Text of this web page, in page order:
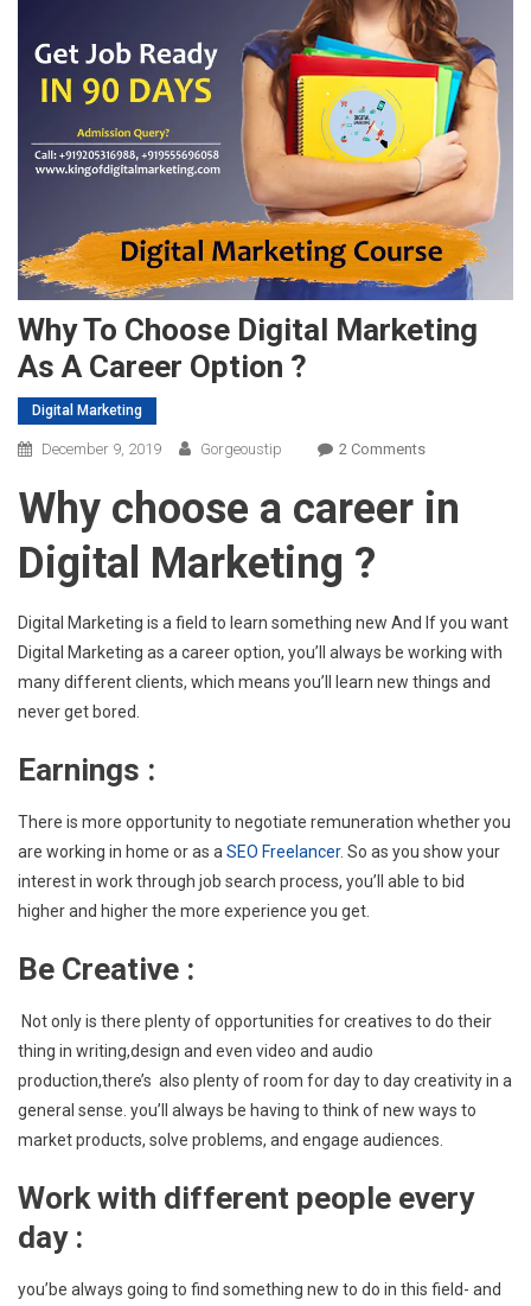
Why To Choose Digital Marketing
As A Career Option ?
Digital Marketing
December 9, 2019 Gorgeoustip 2 CommentsOn
To
As
Career
Option
Why choose a career in
Digital Marketing ?
Digital Marketing is a field to learn something new And If you want
Digital Marketing as a career option, you’ll always be working with
many different clients, which means you’ll learn new things and
never get bored.
Earnings :
There is more opportunity to negotiate remuneration whether you
are working in home or as a SEO Freelancer. So as you show your
interest in work through job search process, you’ll able to bid
higher and higher the more experience you get.
Be Creative :
Not only is there plenty of opportunities for creatives to do their
thing in writing,design and even video and audio
production,there’s also plenty of room for day to day creativity in a
general sense. you’ll always be having to think of new ways to
market products, solve problems, and engage audiences.
Work with different people every
day :
you’be always going to find something new to do in this field- and